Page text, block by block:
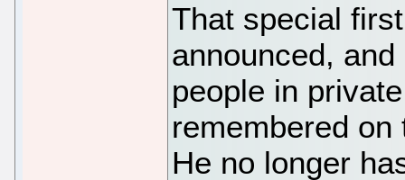
That special
announced,
people in
remembered
He no longer